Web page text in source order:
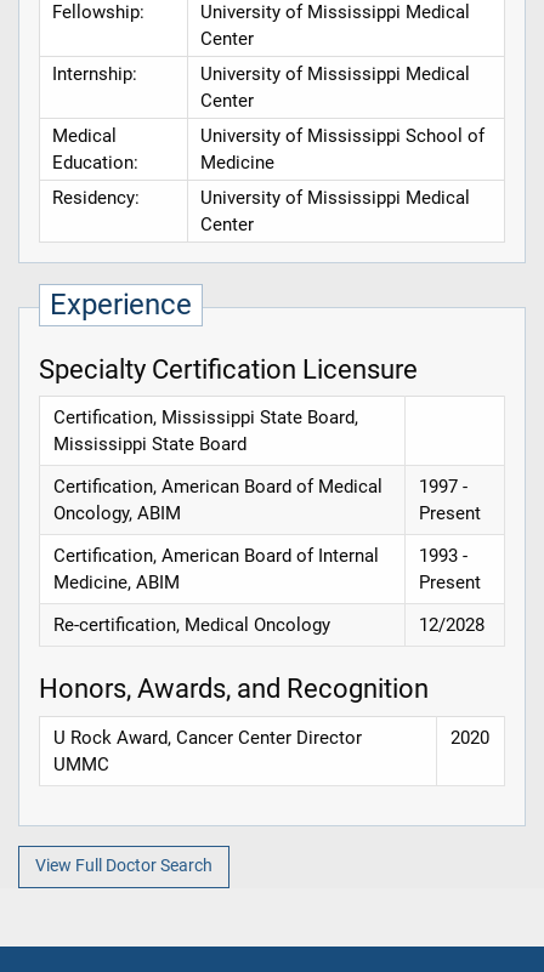
Fellowship:
University of Mississippi Medical
Center
Internship:
University of Mississippi Medical
Center
Medical
Education:
University of Mississippi School of
Medicine
Residency:
University of Mississippi Medical
Center
Experience
Specialty Certification Licensure
Certification, Mississippi State Board,
Mississippi State Board
Certification, American Board of Medical
Oncology, ABIM
1997 -
Present
Certification, American Board of Internal
Medicine, ABIM
1993 -
Present
Re-certification, Medical Oncology
12/2028
Honors, Awards, and Recognition
U Rock Award, Cancer Center Director
UMMC
2020
View Full Doctor Search